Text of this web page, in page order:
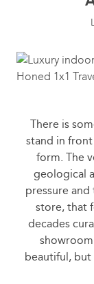
There is
stand in
form. The
geological
pressure
store, that
decades
beautiful, but